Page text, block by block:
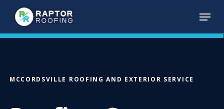
main
Menu
MCCORDSVILLE ROOFING AND EXTERIOR SERVICE